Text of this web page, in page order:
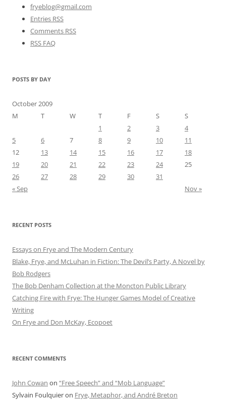
fryeblog@gmail.com
Entries RSS
Comments RSS
RSS FAQ
POSTS BY DAY
October 2009
M
T W T F S
S
1
2 3
4
5
6 7 8 9 10
11
12
13 14 15 16 17
18
19
20 21 22 23 24
25
26
27 28 29 30
31
« Sep
Nov »
RECENT POSTS
Essays on Frye and The Modern Century
Blake, Frye, and McLuhan in Fiction: ​​The Devil’s Party, A Novel by
Bob Rod​gers
The Bob Denham Collection at the Moncton Public Library
Catching Fire with Frye: The Hunger Games Model of Creative
Writing
On Frye and Don McKay, Ecopoet
RECENT COMMENTS
John Cowan on “Free Speech” and “Mob Language”
Sylvain Foulquieron Frye, Metaphor, and André Breton